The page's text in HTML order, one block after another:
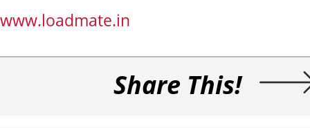
www.loadmate.in
Share This!